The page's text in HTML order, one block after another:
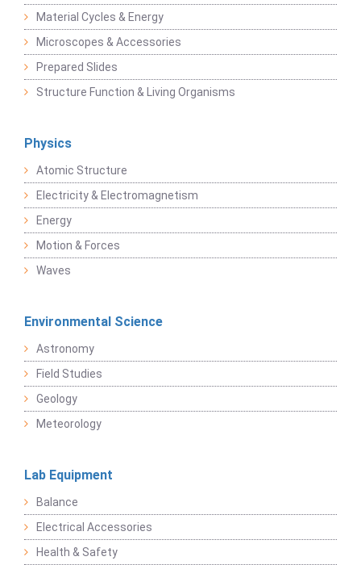
Material Cycles & Energy
Microscopes & Accessories
Prepared Slides
Structure Function & Living Organisms
Physics
Atomic Structure
Electricity & Electromagnetism
Energy
Motion & Forces
Waves
Environmental Science
Astronomy
Field Studies
Geology
Meteorology
Lab Equipment
Balance
Electrical Accessories
Health & Safety